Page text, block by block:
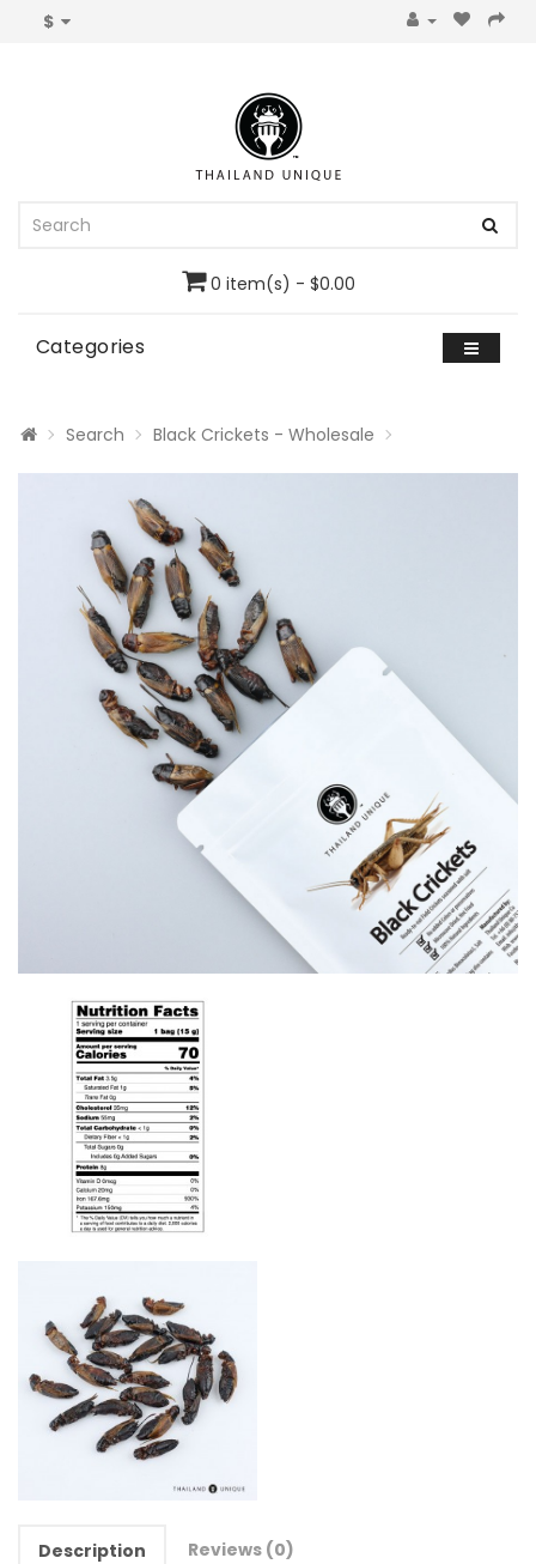
$
0 item(s) - $0.00
Categories
Search Black Crickets - Wholesale
Description Reviews (0)